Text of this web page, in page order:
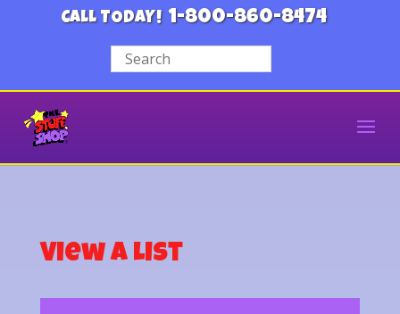
CALL TODAY! 1-800-860-8474
View a List